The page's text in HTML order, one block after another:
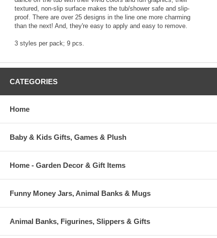
textured, non-slip surface makes the tub/shower safe and slip-
proof. There are over 25 designs in the line one more charming
than the next! And, they're easy to apply and easy to remove.
3 styles per pack; 9 pcs.
CATEGORIES
Home
Baby & Kids Gifts, Games & Plush
Home - Garden Decor & Gift Items
Funny Money Jars, Animal Banks & Mugs
Animal Banks, Figurines, Slippers & Gifts